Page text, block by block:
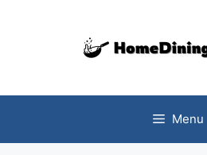
Menu